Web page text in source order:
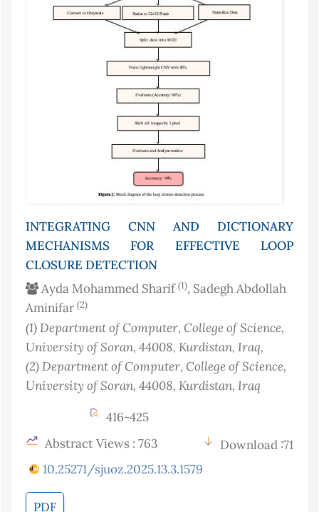
INTEGRATING CNN AND DICTIONARY
MECHANISMS FOR EFFECTIVE LOOP
CLOSURE DETECTION
Ayda Mohammed Sharif(1), Sadegh Abdollah
Aminifar (2)
(1)Department of Computer, College of Science,
University of Soran, 44008, Kurdistan, Iraq,
(2)Department of Computer, College of Science,
University of Soran, 44008, Kurdistan, Iraq
416-425
Abstract Views : 763
Download :71
10.25271/sjuoz.2025.13.3.1579
PDF